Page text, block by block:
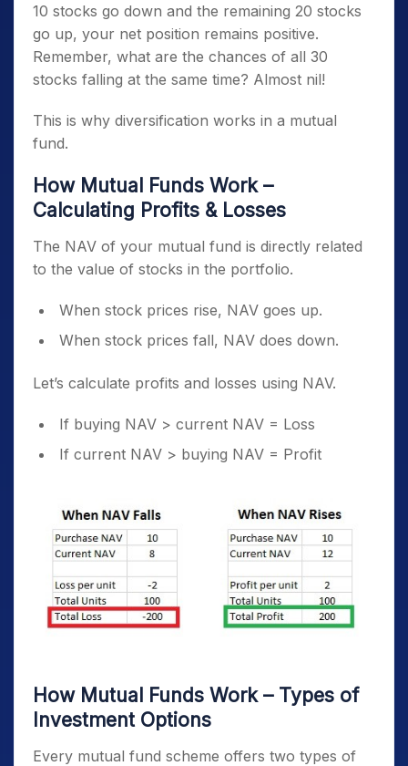
10 stocks go down and the remaining 20 stocks
go up, your net position remains positive.
Remember, what are the chances of all 30
stocks falling at the same time? Almost nil!
This is why diversification works in a mutual
fund.
How Mutual Funds Work –
Calculating Profits & Losses
The NAV of your mutual fund is directly related
to the value of stocks in the portfolio.
When stock prices rise, NAV goes up.
When stock prices fall, NAV does down.
Let’s calculate profits and losses using NAV.
If buying NAV > current NAV = Loss
If current NAV > buying NAV = Profit
How Mutual Funds Work – Types of
Investment Options
Every mutual fund scheme offers two types of